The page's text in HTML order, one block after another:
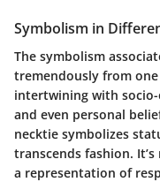
Symbolism in
The symbolism
tremendously from
intertwining with
and even personal
necktie symbolizes
transcends fashion.
a representation of